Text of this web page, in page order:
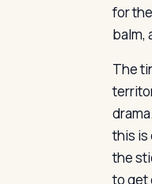
for
balm,
The
this is
the
to get